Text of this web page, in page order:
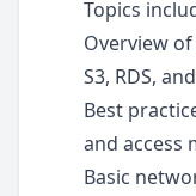
Topics
Overview of
S3, RDS,
Best
and access
Basic